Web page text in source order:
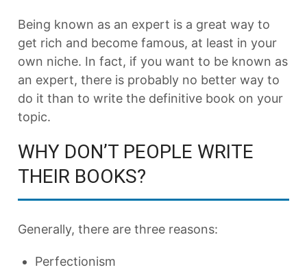
Being known as an expert is a great way to
get rich and become famous, at least in your
own niche. In fact, if you want to be known as
an expert, there is probably no better way to
do it than to write the definitive book on your
topic.
WHY DON’T PEOPLE WRITE
THEIR BOOKS?
Generally, there are three reasons:
Perfectionism